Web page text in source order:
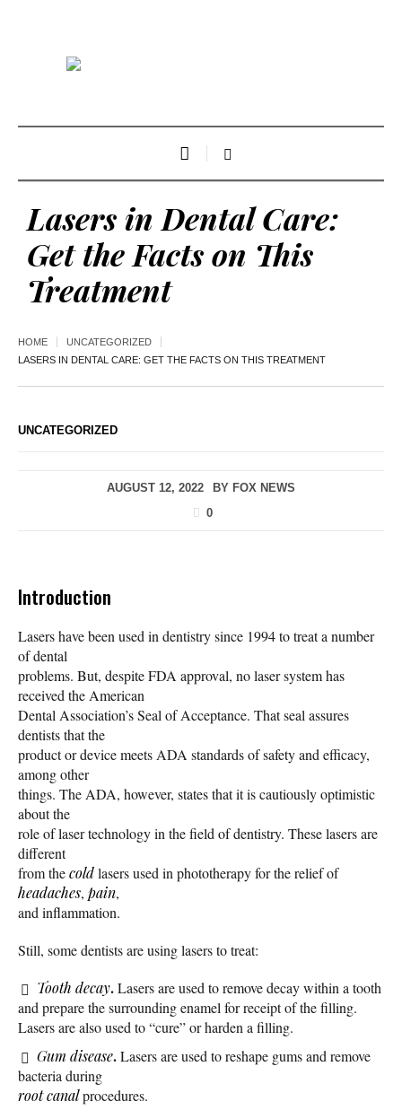
Lasers in Dental Care:
Get the Facts on This
Treatment
HOME
UNCATEGORIZED
LASERS IN DENTAL CARE: GET THE FACTS ON THIS TREATMENT
UNCATEGORIZED
AUGUST 12, 2022 BY FOX NEWS
0
Introduction
Lasers have been used in dentistry since 1994 to treat a number
of dental
problems. But, despite FDA approval, no laser system has
received the American
Dental Association’s Seal of Acceptance. That seal assures
dentists that the
product or device meets ADA standards of safety and efficacy,
among other
things. The ADA, however, states that it is cautiously optimistic
about the
role of laser technology in the field of dentistry. These lasers are
different
from thecoldlasers used in phototherapy for the relief of
headaches, pain,
and inflammation.
Still, some dentists are using lasers to treat:
Tooth decay.Lasers are used to remove decay within a tooth
and prepare the surrounding enamel for receipt of the filling.
Lasers are also used to “cure” or harden a filling.
Gum disease.Lasers are used to reshape gums and remove
bacteria during
root canalprocedures.